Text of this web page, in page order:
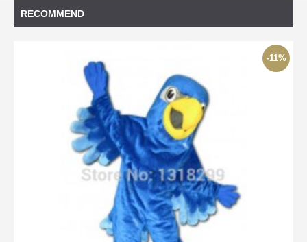
RECOMMEND
-11%